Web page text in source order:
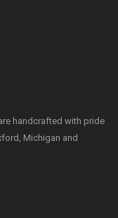
handcrafted with pride
Michigan and